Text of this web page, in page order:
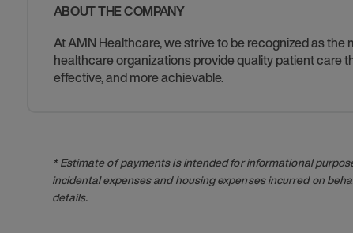
ABOUT THE COMPANY
At AMN Healthcare, we strive to be recognized as
healthcare organizations provide quality patient care
effective, and more achievable.
* Estimate of payments is intended for informational
incidental expenses and housing expenses incurred on
details.